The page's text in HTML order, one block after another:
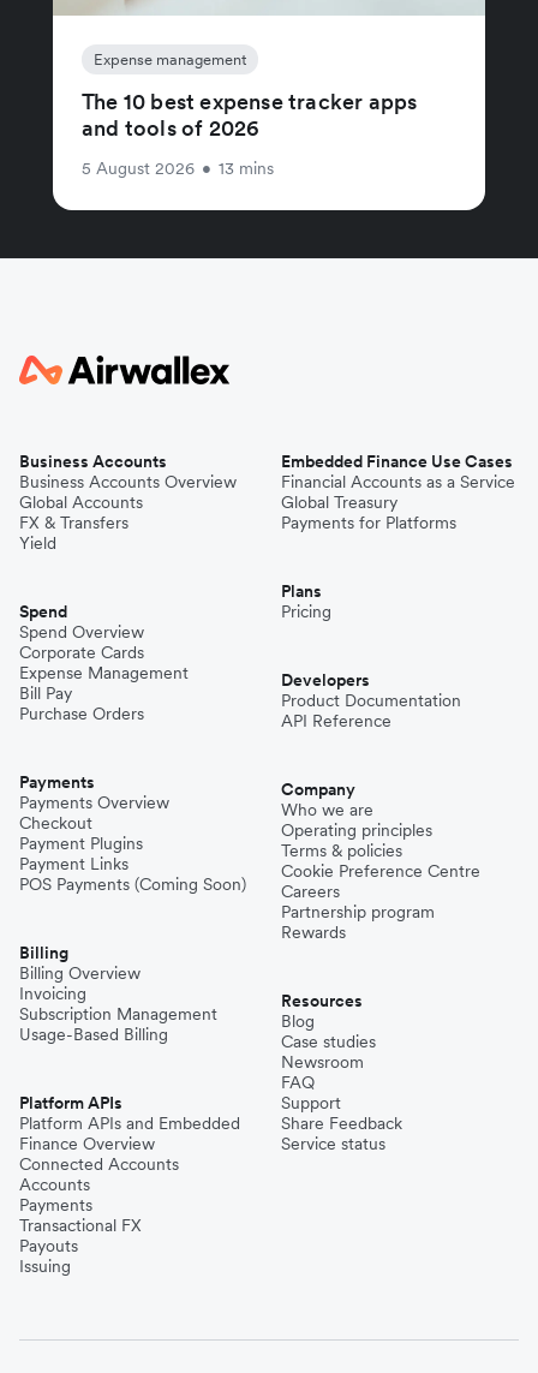
Expense management
The 10 best expense tracker apps
and tools of 2026
5 August 2026 • 13 mins
Business Accounts
Business Accounts Overview
Global Accounts
FX & Transfers
Yield
Spend
Spend Overview
Corporate Cards
Expense Management
Bill Pay
Purchase Orders
Payments
Payments Overview
Checkout
Payment Plugins
Payment Links
POS Payments (Coming Soon)
Billing
Billing Overview
Invoicing
Subscription Management
Usage-Based Billing
Platform APIs
Platform APIs and Embedded
Finance Overview
Connected Accounts
Accounts
Payments
Transactional FX
Payouts
Issuing
Embedded Finance Use Cases
Financial Accounts as a Service
Global Treasury
Payments for Platforms
Plans
Pricing
Developers
Product Documentation
API Reference
Company
Who we are
Operating principles
Terms & policies
Cookie Preference Centre
Careers
Partnership program
Rewards
Resources
Blog
Case studies
Newsroom
FAQ
Support
Share Feedback
Service status